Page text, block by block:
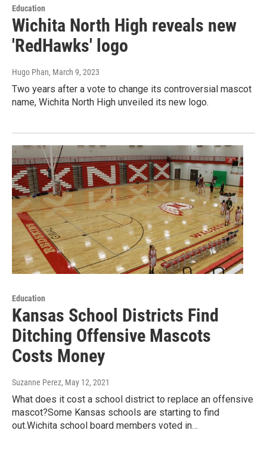
Education
Wichita North High reveals new
'RedHawks' logo
Hugo Phan, March 9, 2023
Two years after a vote to change its controversial mascot
name, Wichita North High unveiled its new logo.
Education
Kansas School Districts Find
Ditching Offensive Mascots
Costs Money
Suzanne Perez, May 12, 2021
What does it cost a school district to replace an offensive
mascot?Some Kansas schools are starting to find
out.Wichita school board members voted in…